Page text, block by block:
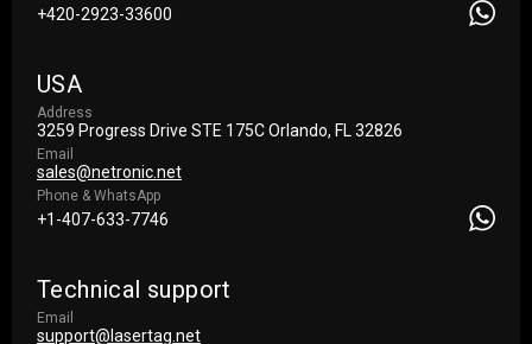
+420-2923-33600
USA
Address
3259 Progress Drive STE 175С Orlando, FL 32826
Email
sales@netronic.net
Phone & WhatsApp
+1-407-633-7746
Technical support
Email
support@lasertag.net